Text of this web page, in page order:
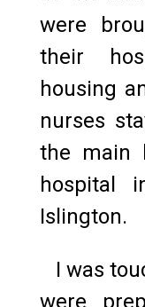
were
their
housing
nurses
the main
hospital
Islington.
I was